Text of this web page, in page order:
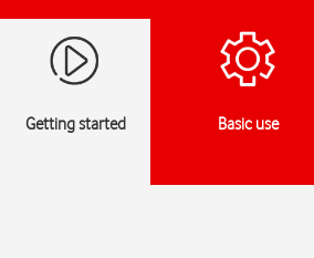
Getting started Basic use